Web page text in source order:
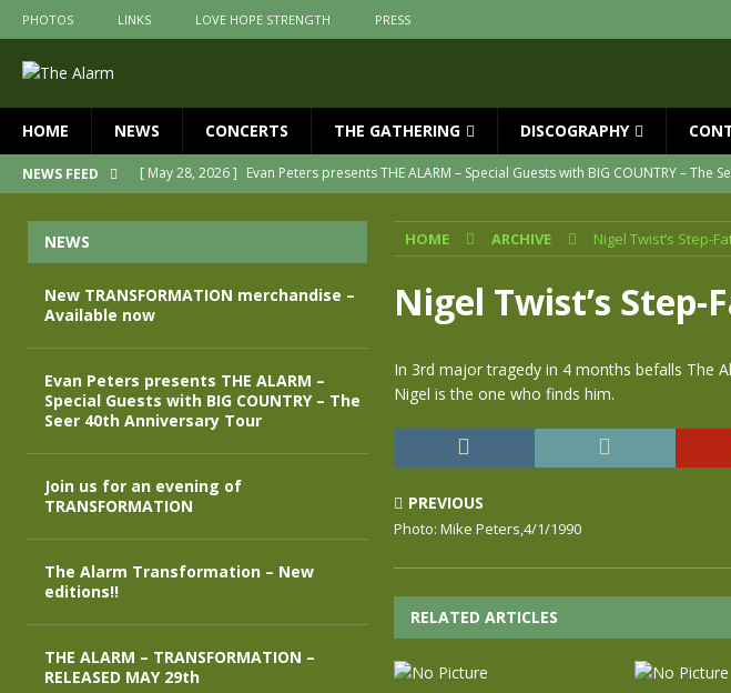
PHOTOS LINKS LOVE HOPE STRENGTH PRESS
HOME NEWS CONCERTS THE GATHERING DISCOGRAPHY
NEWS FEED [ May 28, 2026 ] Evan Peters presents THE ALARM – Special Guests with BIG COUNTRY – The
The Alarm Transformation – New editions!!
NEWS
[ April 29, 2026 ]
THE ALARM – TRANSFORMATION – RELEASED MAY 29th
NEWS
[ April 28, 2026 ]
Message from Jules Peters as we mark one year since Mike died
NEWS
New TRANSFORMATION merchandise – Available now NEWS
HOME ARCHIVE Nigel Twist’s Step-
Nigel Twist’s
In 3rd major tragedy in 4 months befalls The
Nigel is the one who finds him.
PREVIOUS
Photo: Mike Peters,4/1/1990
RELATED ARTICLES
NEWS
New TRANSFORMATION merchandise –
Available now
Evan Peters presents THE ALARM –
Special Guests with BIG COUNTRY – The
Seer 40th Anniversary Tour
Join us for an evening of
TRANSFORMATION
The Alarm Transformation – New
editions!!
THE ALARM – TRANSFORMATION –
RELEASED MAY 29th